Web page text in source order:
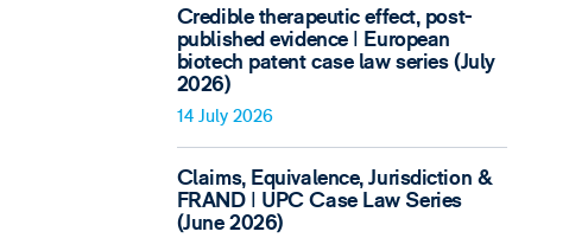
Credible therapeutic effect, post-
published evidence ǀ European
biotech patent case law series (July
2026)
14 July 2026
Claims, Equivalence, Jurisdiction &
FRAND ǀ UPC Case Law Series
(June 2026)